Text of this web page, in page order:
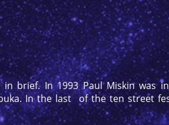
in brief. In 1993 Paul Miskin was
In the last of the ten street